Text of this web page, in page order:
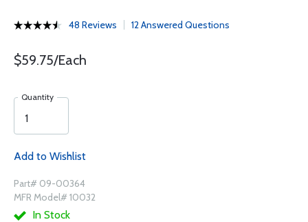
48 Reviews 12 Answered Questions
$59.75/Each
Quantity
Add to Wishlist
Part# 09-00364
MFR Model# 10032
In Stock